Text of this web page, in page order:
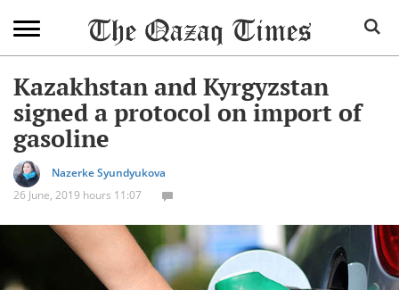
Kazakhstan and Kyrgyzstan
signed a protocol on import of
gasoline
Nazerke Syundyukova
26 June, 2019 hours 11:07